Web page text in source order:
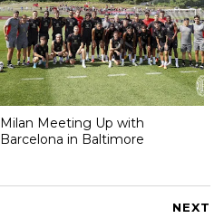
Milan Meeting Up with
Barcelona in Baltimore
NEXT